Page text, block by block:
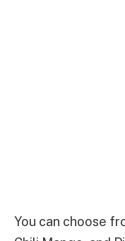
You can choose